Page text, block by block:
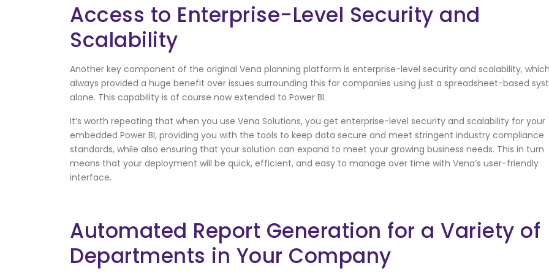
Access to Enterprise-Level Security and
Scalability
Another key component of the original Vena planning platform is enterprise-level security and scalability, which
always provided a huge benefit over issues surrounding this for companies using just a spreadsheet-based
alone. This capability is of course now extended to Power BI.
It’s worth repeating that when you use Vena Solutions, you get enterprise-level security and scalability for your
embedded Power BI, providing you with the tools to keep data secure and meet stringent industry compliance
standards, while also ensuring that your solution can expand to meet your growing business needs. This in turn
means that your deployment will be quick, efficient, and easy to manage over time with Vena’s user-friendly
interface.
Automated Report Generation for a Variety of
Departments in Your Company